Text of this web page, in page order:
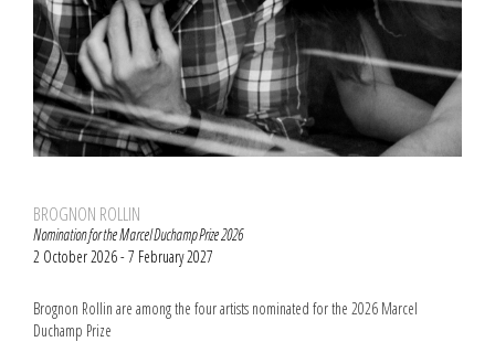
BROGNON ROLLIN
Nomination for the Marcel Duchamp Prize 2026
2 October 2026 - 7 February 2027
Brognon Rollin are among the four artists nominated for the 2026 Marcel
Duchamp Prize